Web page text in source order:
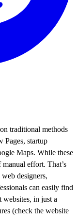
traditional methods
Pages, startup
Maps. While these
effort. That’s
designers,
can easily find
websites, in just a
(check the website